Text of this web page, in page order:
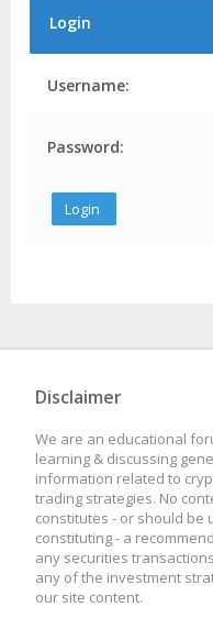
Login
Username:
Password:
Disclaimer
We are an educational
learning & discussing
information related to
trading strategies. No
constitutes - or should be
constituting - a
any securities
any of the investment
our site content.